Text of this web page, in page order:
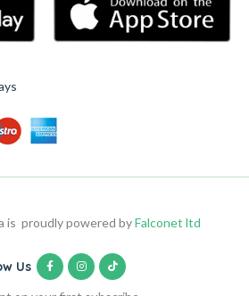
is proudly powered byFalconet ltd
Us